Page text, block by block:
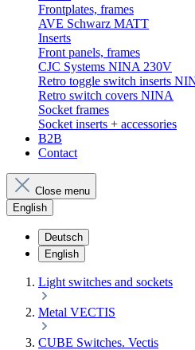
Frontplates, frames
AVE Schwarz MATT
Inserts
Front panels, frames
CJC Systems NINA 230V
Retro toggle switch inserts
Retro switch covers NINA
Socket frames
Socket inserts + accessories
B2B
Contact
Close menu
English
Deutsch
English
Light switches and sockets
Metal VECTIS
CUBE Switches. Vectis